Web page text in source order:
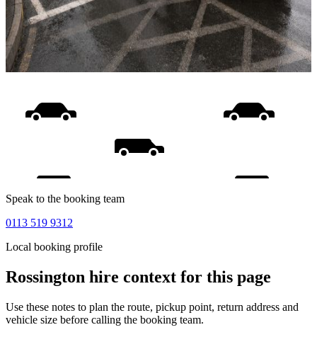
Speak to the booking team
0113 519 9312
Local booking profile
Rossington hire context for this page
Use these notes to plan the route, pickup point, return address and
vehicle size before calling the booking team.